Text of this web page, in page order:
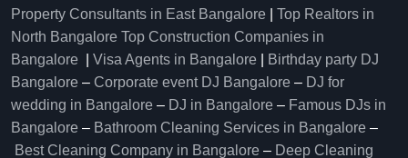
Property Consultants in East Bangalore
Top Realtors in
North Bangalore Top Construction Companies in
Bangalore
Visa Agents in Bangalore
Birthday party DJ
Bangalore – Corporate event DJ Bangalore – DJ for
wedding in Bangalore – DJ in Bangalore – Famous DJs in
Bangalore – Bathroom Cleaning Services in Bangalore –
Best Cleaning Company in Bangalore – Deep Cleaning